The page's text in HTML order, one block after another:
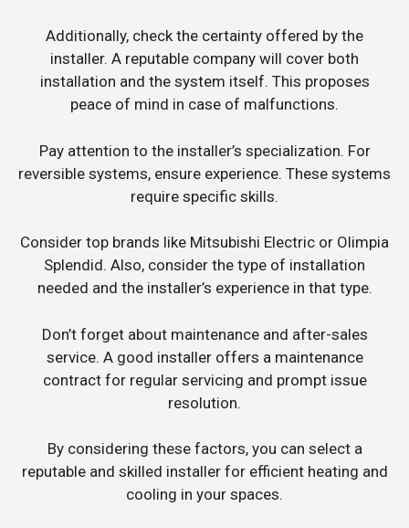
Additionally, check the certainty offered by the
installer. A reputable company will cover both
installation and the system itself. This proposes
peace of mind in case of malfunctions.
Pay attention to the installer’s specialization. For
reversible systems, ensure experience. These systems
require specific skills.
Consider top brands like Mitsubishi Electric or Olimpia
Splendid. Also, consider the type of installation
needed and the installer’s experience in that type.
Don’t forget about maintenance and after-sales
service. A good installer offers a maintenance
contract for regular servicing and prompt issue
resolution.
By considering these factors, you can select a
reputable and skilled installer for efficient heating and
cooling in your spaces.